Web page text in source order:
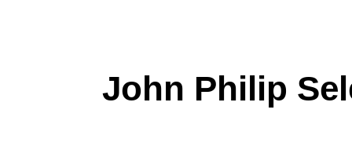
John Philip